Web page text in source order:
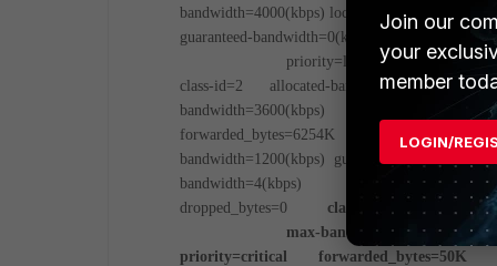
bandwidth=4000(kbps) lock_hit=0
guaranteed-bandwidth=0(kbps)
max-
priority=low
class-id=2 allocated-bandwidth=400(kbps)
bandwidth=3600(kbps) current-
forwarded_bytes=6254K
bandwidth=1200(kbps) guaranteed-
bandwidth=4(kbps)
priority=high
dropped_bytes=0
class-id=3 allocated-
max-bandwidth=800(kbps)
priority=critical forwarded_bytes=50K
Join our
your
member
LOGIN/